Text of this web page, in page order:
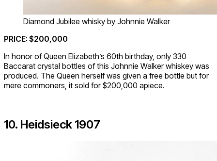
Diamond Jubilee whisky by Johnnie Walker
PRICE: $200,000
In honor of Queen Elizabeth’s 60th birthday, only 330
Baccarat crystal bottles of this Johnnie Walker whiskey was
produced. The Queen herself was given a free bottle but for
mere commoners, it sold for $200,000 apiece.
10. Heidsieck 1907